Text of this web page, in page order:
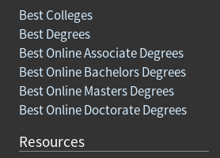
Best Colleges
Best Degrees
Best Online Associate Degrees
Best Online Bachelors Degrees
Best Online Masters Degrees
Best Online Doctorate Degrees
Resources